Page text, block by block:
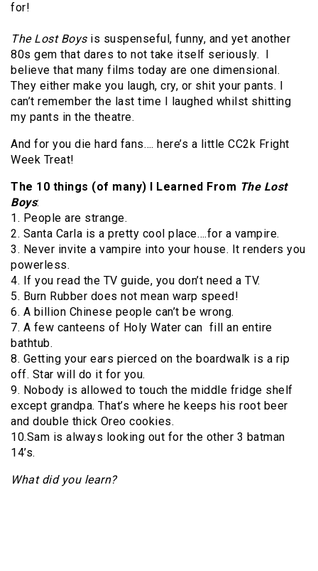
for!
The Lost Boysis suspenseful, funny, and yet another
80s gem that dares to not take itself seriously. I
believe that many films today are one dimensional.
They either make you laugh, cry, or shit your pants. I
can’t remember the last time I laughed whilst shitting
my pants in the theatre.
And for you die hard fans…. here’s a little CC2k Fright
Week Treat!
The 10 things (of many) I Learned From The Lost
Boys:
1. People are strange.
2. Santa Carla is a pretty cool place….for a vampire.
3. Never invite a vampire into your house. It renders you
powerless.
4. If you read the TV guide, you don’t need a TV.
5. Burn Rubber does not mean warp speed!
6. A billion Chinese people can’t be wrong.
7. A few canteens of Holy Water can fill an entire
bathtub.
8. Getting your ears pierced on the boardwalk is a rip
off. Star will do it for you.
9. Nobody is allowed to touch the middle fridge shelf
except grandpa. That’s where he keeps his root beer
and double thick Oreo cookies.
10.Sam is always looking out for the other 3 batman
14’s.
What did you learn?